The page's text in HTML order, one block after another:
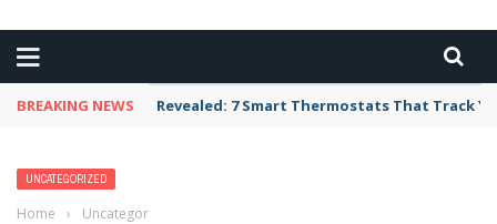
BREAKING NEWS Revealed: 7 Smart Thermostats That Track
UNCATEGORIZED
Home › Uncategorized